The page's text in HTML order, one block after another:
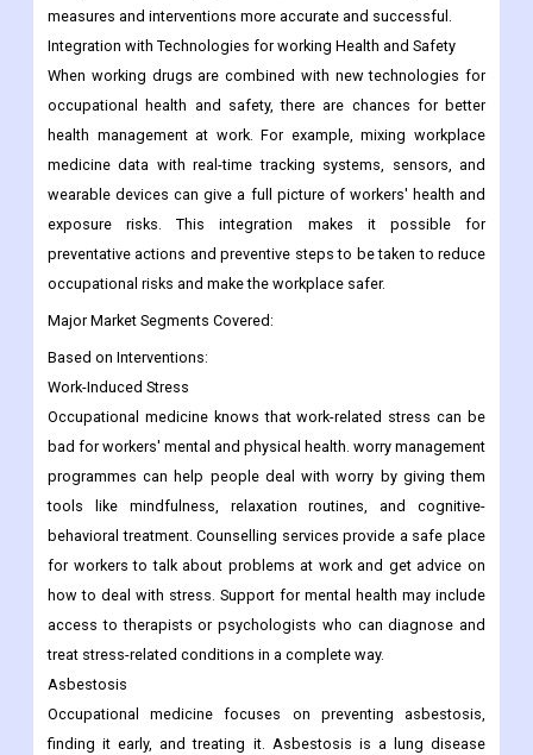
measures and interventions more accurate and successful.
Integration with Technologies for working Health and Safety
When working drugs are combined with new technologies for
occupational health and safety, there are chances for better
health management at work. For example, mixing workplace
medicine data with real-time tracking systems, sensors, and
wearable devices can give a full picture of workers' health and
exposure risks. This integration makes it possible for
preventative actions and preventive steps to be taken to reduce
occupational risks and make the workplace safer.
Major Market Segments Covered:
Based on Interventions:
Work-Induced Stress
Occupational medicine knows that work-related stress can be
bad for workers' mental and physical health. worry management
programmes can help people deal with worry by giving them
tools like mindfulness, relaxation routines, and cognitive-
behavioral treatment. Counselling services provide a safe place
for workers to talk about problems at work and get advice on
how to deal with stress. Support for mental health may include
access to therapists or psychologists who can diagnose and
treat stress-related conditions in a complete way.
Asbestosis
Occupational medicine focuses on preventing asbestosis,
finding it early, and treating it. Asbestosis is a lung disease